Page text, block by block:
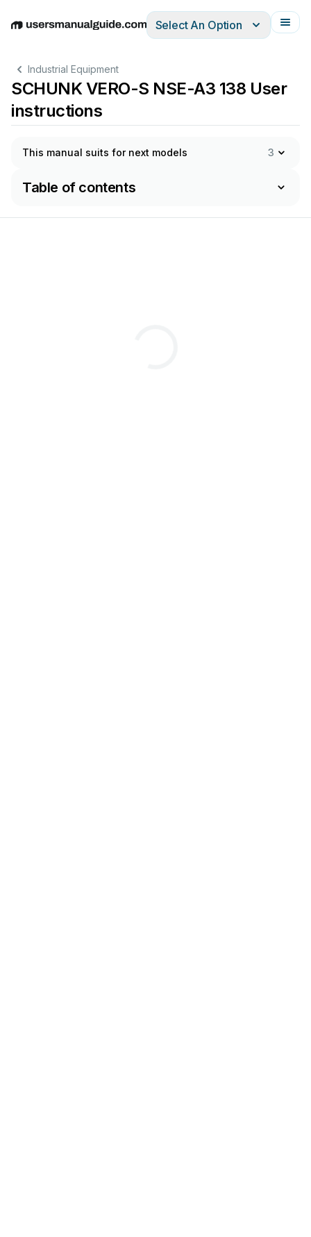
EnglishDeutschEspañolItalianoFrançais
Select An Option
Industrial Equipment
SCHUNK VERO-S NSE-A3 138 User
instructions
This manual suits for next models 3
Table of contents